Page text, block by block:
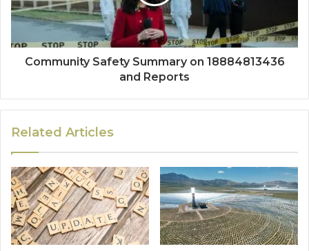
Community Safety Summary on 18884813436
and Reports
Related Articles